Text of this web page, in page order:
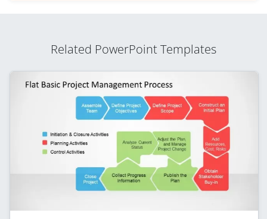
Related PowerPoint Templates